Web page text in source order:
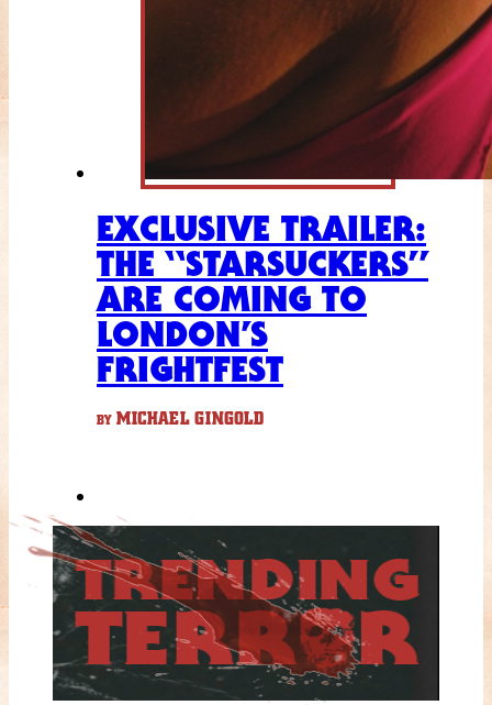
EXCLUSIVE TRAILER:
THE “STARSUCKERS”
ARE COMING TO
LONDON’S
FRIGHTFEST
BY MICHAEL GINGOLD